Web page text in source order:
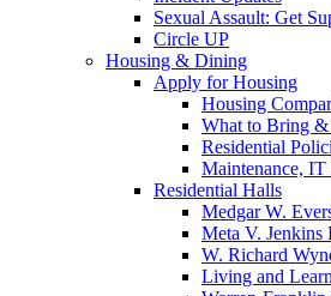
Sexual Assault: Get
Circle UP
Housing & Dining
Apply for Housing
Housing
What to Bring
Residential
Maintenance, IT
Residential Halls
Medgar W.
Meta V. Jenkins
W. Richard
Living and